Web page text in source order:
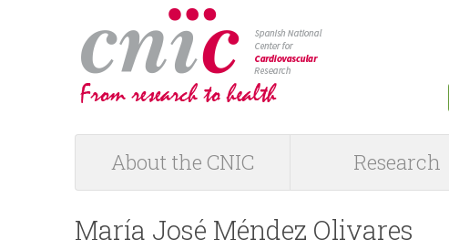
a
About the CNIC Research
María José Méndez Olivares